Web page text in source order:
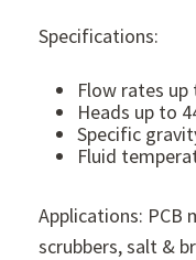
Specifications:
Flow rates
Heads up to
Specific
Fluid
Applications: PCB
scrubbers, salt &